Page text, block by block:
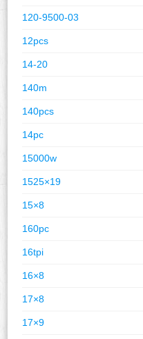
120-9500-03
12pcs
14-20
140m
140pcs
14pc
15000w
1525×19
15×8
160pc
16tpi
16×8
17×8
17×9